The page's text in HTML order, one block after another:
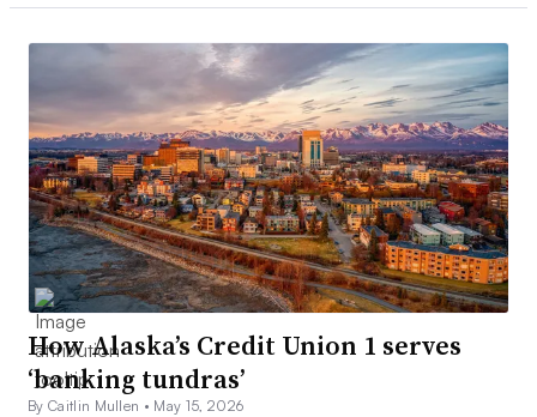
How Alaska’s Credit Union 1 serves
‘banking tundras’
By Caitlin Mullen • May 15, 2026